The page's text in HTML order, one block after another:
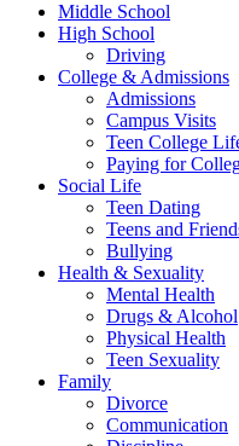
Middle School
High School
Driving
College & Admissions
Admissions
Campus Visits
Teen College
Paying for
Social Life
Teen Dating
Teens and
Bullying
Health & Sexuality
Mental Health
Drugs & Alcohol
Physical Health
Teen Sexuality
Family
Divorce
Communication